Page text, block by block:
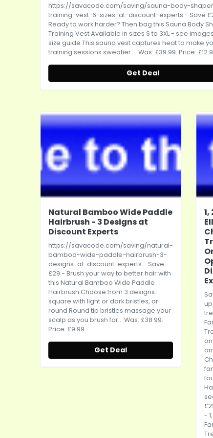
https://savacode.com/saving/sauna-body-
training-vest-6-sizes-at-discount-experts - Save
Ready to work harder? Then bag this Sauna Body
Training Vest Available in sizes S to 3XL - see
size guide This sauna vest captures heat to make
training sessions sweatier.... Was: £39.99. Price:
Get Deal
Natural Bamboo Wide Paddle
Hairbrush - 3 Designs at
Discount Experts
https://savacode.com/saving/natural-
bamboo-wide-paddle-hairbrush-3-
designs-at-discount-experts - Save
£29 - Brush your way to better hair with
this Natural Bamboo Wide Paddle
Hairbrush Choose from 3 designs:
square with light or dark bristles, or
round Round tip bristles massage your
scalp as you brush for... Was: £38.99.
Price: £9.99
Get Deal
-